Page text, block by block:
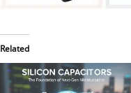
Related